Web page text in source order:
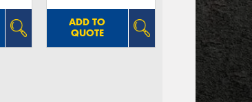
ADD TO
QUOTE